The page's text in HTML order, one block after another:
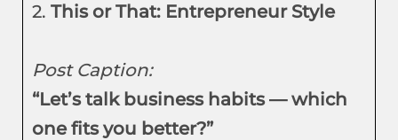
2. This or That: Entrepreneur Style
Post Caption:
“Let’s talk business habits — which
one fits you better?”